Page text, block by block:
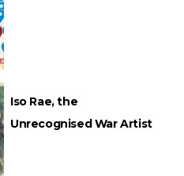
Iso Rae, the
Unrecognised War Artist